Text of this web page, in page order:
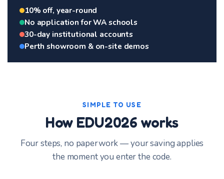
10% off, year-round
No application for WA schools
30-day institutional accounts
Perth showroom & on-site demos
SIMPLE TO USE
How EDU2026 works
Four steps, no paperwork — your saving applies
the moment you enter the code.